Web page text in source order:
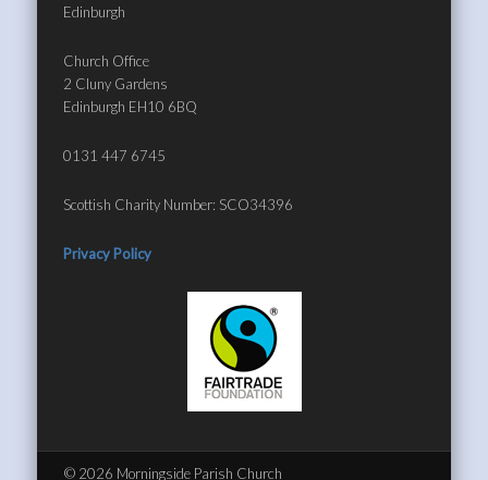
Edinburgh
Church Office
2 Cluny Gardens
Edinburgh EH10 6BQ
0131 447 6745
Scottish Charity Number: SCO34396
Privacy Policy
© 2026 Morningside Parish Church